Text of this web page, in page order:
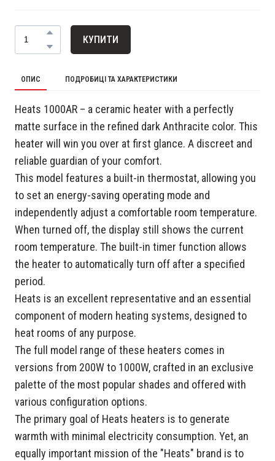
КУПИТИ
ОПИС ПОДРОБИЦІ ТА ХАРАКТЕРИСТИКИ
Heats 1000AR – a ceramic heater with a perfectly
matte surface in the refined dark Anthracite color. This
heater will win you over at first glance. A discreet and
reliable guardian of your comfort.
This model features a built-in thermostat, allowing you
to set an energy-saving operating mode and
independently adjust a comfortable room temperature.
When turned off, the display still shows the current
room temperature. The built-in timer function allows
the heater to automatically turn off after a specified
period.
Heats is an excellent representative and an essential
component of modern heating systems, designed to
heat rooms of any purpose.
The full model range of these heaters comes in
versions from 200W to 1000W, crafted in an exclusive
palette of the most popular shades and offered with
various configuration options.
The primary goal of Heats heaters is to generate
warmth with minimal electricity consumption. Yet, an
equally important mission of the "Heats" brand is to